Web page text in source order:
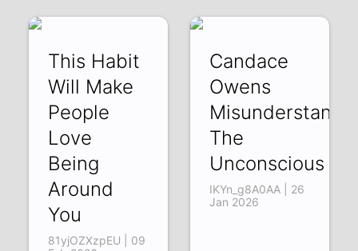
This Habit
Will Make
People
Love
Being
Around
You
81yjOZXzpEU | 09
Candace
Owens
Misunderstands
The
Unconscious
IKYn_g8A0AA | 26
Jan 2026